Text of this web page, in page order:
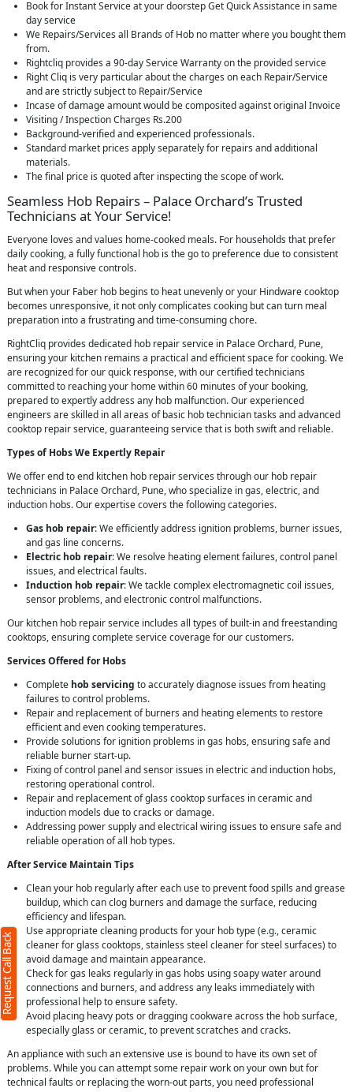
Book for Instant Service at your doorstep Get Quick Assistance in same
day service
We Repairs/Services all Brands of Hob no matter where you bought them
from.
Rightcliq provides a 90-day Service Warranty on the provided service
Right Cliq is very particular about the charges on each Repair/Service
and are strictly subject to Repair/Service
Incase of damage amount would be composited against original Invoice
Visiting / Inspection Charges Rs.200
Background-verified and experienced professionals.
Standard market prices apply separately for repairs and additional
materials.
The final price is quoted after inspecting the scope of work.
Seamless Hob Repairs – Palace Orchard’s Trusted
Technicians at Your Service!
Everyone loves and values home-cooked meals. For households that prefer
daily cooking, a fully functional hob is the go to preference due to consistent
heat and responsive controls.
But when your Faber hob begins to heat unevenly or your Hindware cooktop
becomes unresponsive, it not only complicates cooking but can turn meal
preparation into a frustrating and time-consuming chore.
RightCliq provides dedicated hob repair service in Palace Orchard, Pune,
ensuring your kitchen remains a practical and efficient space for cooking. We
are recognized for our quick response, with our certified technicians
committed to reaching your home within 60 minutes of your booking,
prepared to expertly address any hob malfunction. Our experienced
engineers are skilled in all areas of basic hob technician tasks and advanced
cooktop repair service, guaranteeing service that is both swift and reliable.
Types of Hobs We Expertly Repair
We offer end to end kitchen hob repair services through our hob repair
technicians in Palace Orchard, Pune, who specialize in gas, electric, and
induction hobs. Our expertise covers the following categories.
Gas hob repair: We efficiently address ignition problems, burner issues,
and gas line concerns.
Electric hob repair: We resolve heating element failures, control panel
issues, and electrical faults.
Induction hob repair: We tackle complex electromagnetic coil issues,
sensor problems, and electronic control malfunctions.
Our kitchen hob repair service includes all types of built-in and freestanding
cooktops, ensuring complete service coverage for our customers.
Services Offered for Hobs
Complete hob servicing to accurately diagnose issues from heating
failures to control problems.
Repair and replacement of burners and heating elements to restore
efficient and even cooking temperatures.
Provide solutions for ignition problems in gas hobs, ensuring safe and
reliable burner start-up.
Fixing of control panel and sensor issues in electric and induction hobs,
restoring operational control.
Repair and replacement of glass cooktop surfaces in ceramic and
induction models due to cracks or damage.
Addressing power supply and electrical wiring issues to ensure safe and
reliable operation of all hob types.
After Service Maintain Tips
Clean your hob regularly after each use to prevent food spills and grease
buildup, which can clog burners and damage the surface, reducing
efficiency and lifespan.
Use appropriate cleaning products for your hob type (e.g., ceramic
cleaner for glass cooktops, stainless steel cleaner for steel surfaces) to
avoid damage and maintain appearance.
Check for gas leaks regularly in gas hobs using soapy water around
connections and burners, and address any leaks immediately with
professional help to ensure safety.
Avoid placing heavy pots or dragging cookware across the hob surface,
especially glass or ceramic, to prevent scratches and cracks.
An appliance with such an extensive use is bound to have its own set of
problems. While you can attempt some repair work on your own but for
technical faults or replacing the worn-out parts, you need professional
Request Call Back